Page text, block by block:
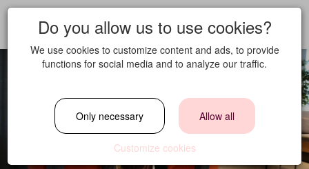
Do you allow us to use cookies?
We use cookies to customize content and ads, to provide
functions for social media and to analyze our traffic.
Only necessary Allow all
Customize cookies